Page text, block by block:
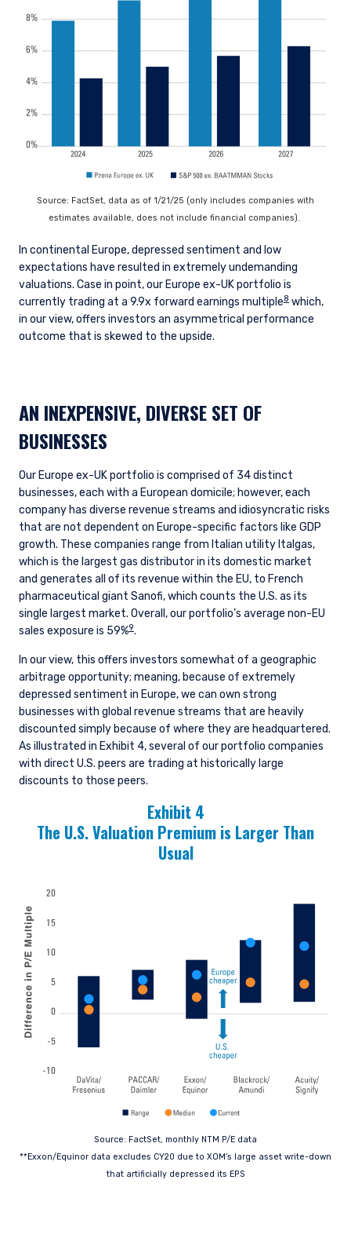
YOU ARE ENTERING THE AMERICAS |
INSTITUTIONAL INVESTORS SITE
The information on this website is intended for
institutional investors and consultants to
institutional investors. It is published for
informational purposes only and does not
purport to address the financial objectives,
situation, or specific needs of any investor. It
does not constitute an offer for products or
information under the laws applicable to their
place of citizenship, domicile, or residence. If
you do not qualify as an institutional investor or
may not be relevant or appropriate for you.
This site is not intended for non-US persons.
ACCEPT & CONTINUE DECLINE
Source: FactSet, data as of 1/21/25 (only includes companies with
estimates available, does not include financial companies).
In continental Europe, depressed sentiment and low
expectations have resulted in extremely undemanding
valuations. Case in point, our Europe ex-UK portfolio is
currently trading at a 9.9x forward earnings multiple8 which,
in our view, offers investors an asymmetrical performance
outcome that is skewed to the upside.
AN INEXPENSIVE, DIVERSE SET OF
BUSINESSES
Our Europe ex-UK portfolio is comprised of 34 distinct
businesses, each with a European domicile; however, each
company has diverse revenue streams and idiosyncratic risks
that are not dependent on Europe-specific factors like GDP
growth. These companies range from Italian utility Italgas,
which is the largest gas distributor in its domestic market
and generates all of its revenue within the EU, to French
pharmaceutical giant Sanofi, which counts the U.S. as its
single largest market. Overall, our portfolio’s average non-EU
sales exposure is 59%9.
In our view, this offers investors somewhat of a geographic
arbitrage opportunity; meaning, because of extremely
depressed sentiment in Europe, we can own strong
businesses with global revenue streams that are heavily
discounted simply because of where they are headquartered.
As illustrated in Exhibit 4, several of our portfolio companies
with direct U.S. peers are trading at historically large
discounts to those peers.
Exhibit 4
The U.S. Valuation Premium is Larger Than
Usual
Source: FactSet, monthly NTM P/E data
**Exxon/Equinor data excludes CY20 due to XOM’s large asset write-down
that artificially depressed its EPS